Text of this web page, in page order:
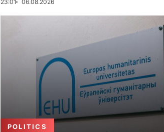
23:01 06.08.2026
POLITICS